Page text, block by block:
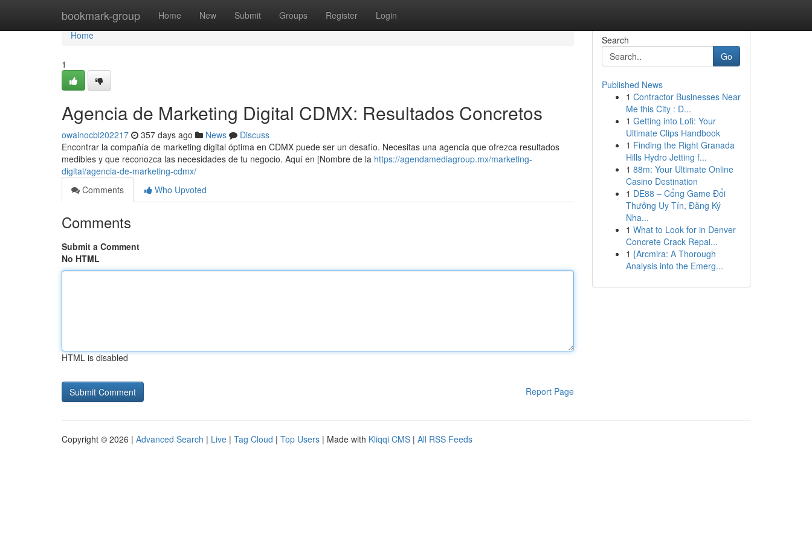
bookmark-group Home New Submit Groups Register Login
Home
Home
1
Agencia de Marketing Digital CDMX: Resultados Concretos
owainocbl202217 357 days ago News
Discuss
Encontrar la compañía de marketing digital óptima en CDMX puede ser un desafío. Necesitas una agencia que ofrezca resultados
medibles y que reconozca las necesidades de tu negocio. Aquí en [Nombre de la https://agendamediagroup.mx/marketing-
digital/agencia-de-marketing-cdmx/
Comments
Who Upvoted
Comments
Submit a Comment
No HTML
HTML is disabled
Report Page
Search
Go
Published News
1 Contractor Businesses Near
Me this City : D...
1 Getting into Lofi: Your
Ultimate Clips Handbook
1 Finding the Right Granada
Hills Hydro Jetting f...
1 88m: Your Ultimate Online
Casino Destination
1 DE88 – Cổng Game Đổi
Thưởng Uy Tín, Đăng Ký
Nha...
1 What to Look for in Denver
Concrete Crack Repai...
1 {Arcmira: A Thorough
Analysis into the Emerg...
Copyright © 2026 | Advanced Search | Live | Tag Cloud | Top Users | Made with Kliqqi CMS | All RSS Feeds